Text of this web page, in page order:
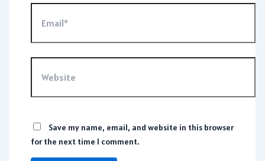
Save my name, email, and website in this browser
for the next time I comment.